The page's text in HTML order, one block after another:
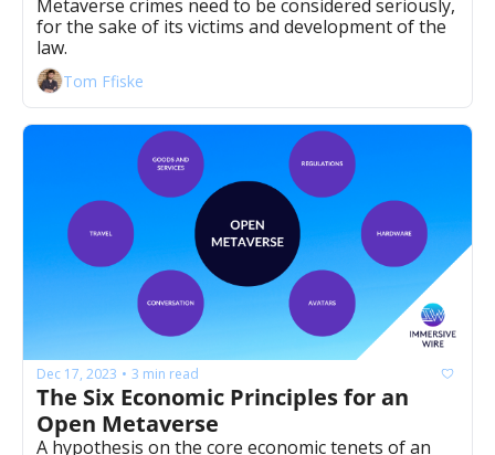
Metaverse crimes need to be considered seriously,
for the sake of its victims and development of the
law.
Tom Ffiske
Dec 17, 2023 • 3 min read
The Six Economic Principles for an
Open Metaverse
A hypothesis on the core economic tenets of an